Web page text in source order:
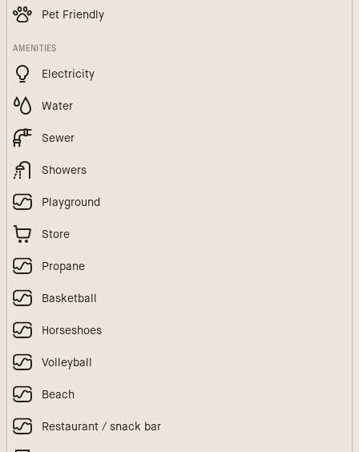
Pet Friendly
AMENITIES
Electricity
Water
Sewer
Showers
Playground
Store
Propane
Basketball
Horseshoes
Volleyball
Beach
Restaurant / snack bar